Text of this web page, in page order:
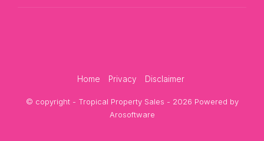
Home Privacy Disclaimer
© copyright - Tropical Property Sales - 2026 Powered by
Arosoftware